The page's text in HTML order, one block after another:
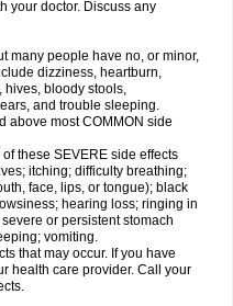
your doctor. Discuss any
many people have no, or minor,
dizziness, heartburn,
hives, bloody stools,
and trouble sleeping.
above most COMMON side
these SEVERE side effects
itching; difficulty breathing;
face, lips, or tongue); black
hearing loss; ringing in
or persistent stomach
vomiting.
that may occur. If you have
health care provider. Call your